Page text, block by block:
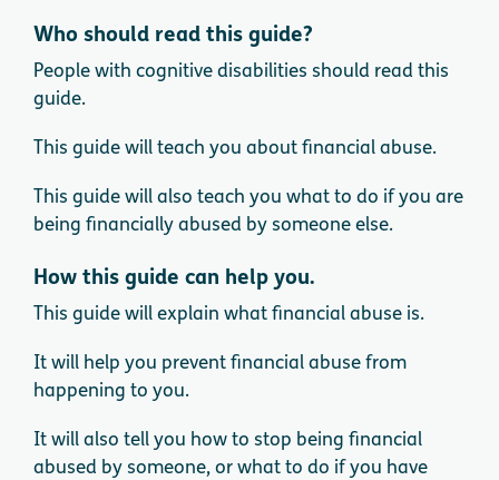
Who should read this guide?
People with cognitive disabilities should read this
guide.
This guide will teach you about financial abuse.
This guide will also teach you what to do if you are
being financially abused by someone else.
How this guide can help you.
This guide will explain what financial abuse is.
It will help you prevent financial abuse from
happening to you.
It will also tell you how to stop being financial
abused by someone, or what to do if you have